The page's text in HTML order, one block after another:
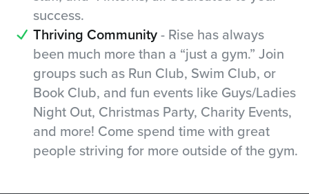
success.
Thriving Community- Rise has always
been much more than a “just a gym.” Join
groups such as Run Club, Swim Club, or
Book Club, and fun events like Guys/Ladies
Night Out, Christmas Party, Charity Events,
and more! Come spend time with great
people striving for more outside of the gym.